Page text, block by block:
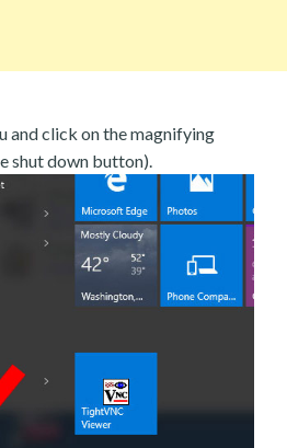
and click on the magnifying
shut down button).